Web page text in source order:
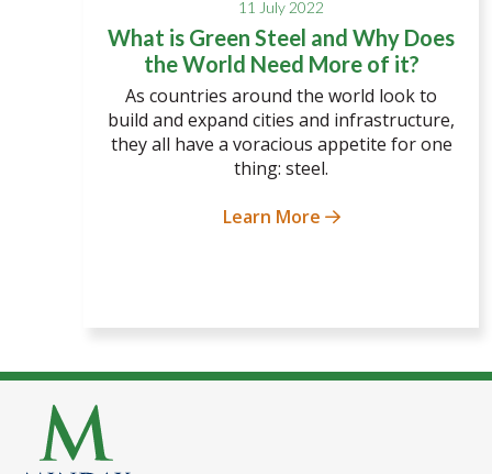
11 July 2022
What is Green Steel and Why Does
the World Need More of it?
As countries around the world look to
build and expand cities and infrastructure,
they all have a voracious appetite for one
thing: steel.
Learn More